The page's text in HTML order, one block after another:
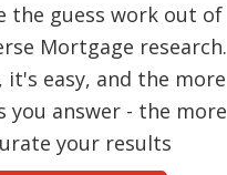
the guess work out of
Mortgage research.
it's easy, and the more
you answer - the more
your results